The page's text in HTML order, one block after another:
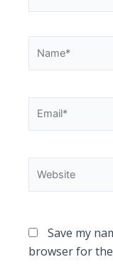
Email*
Save my
browser for